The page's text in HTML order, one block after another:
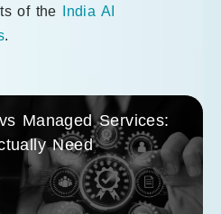
of the
India AI
.
Managed Services:
Need